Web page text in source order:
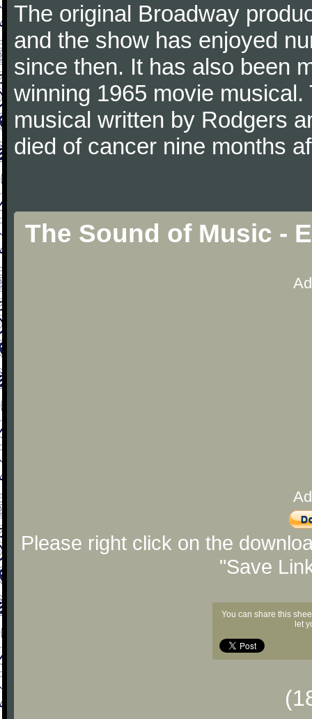
The original Broadway
and the show has enjoyed
since then. It has also been
winning 1965 movie
musical written by Rodgers
died of cancer nine months
The Sound of Music -
Please right click on the
"Save
You can share this
let